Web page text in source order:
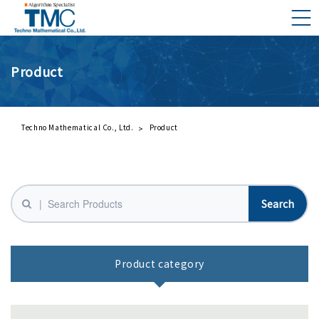
What is DMNA?
Greetings
Business Activities
Management Philosophy and Code of Conduct
Product
Techno Mathematical Co., Ltd. Product
Product category